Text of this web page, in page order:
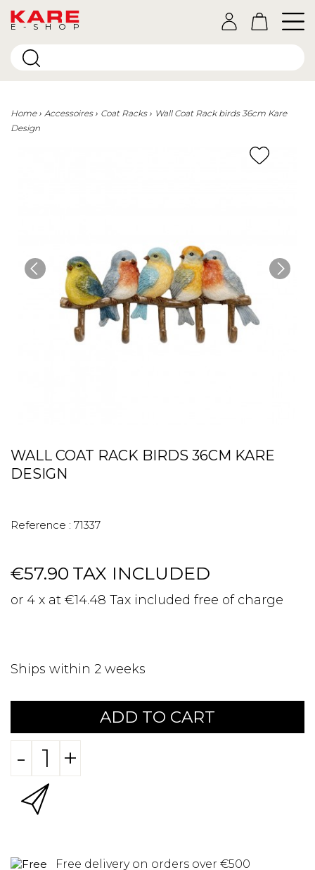
E-SHOP
Home Accessoires Coat Racks
Wall Coat Rack birds 36cm Kare
Design
WALL COAT RACK BIRDS 36CM KARE
DESIGN
Reference : 71337
€57.90 TAX INCLUDED
or 4 x at €14.48 Tax included free of charge
Ships within 2 weeks
ADD TO CART
- +
Free delivery on orders over €500